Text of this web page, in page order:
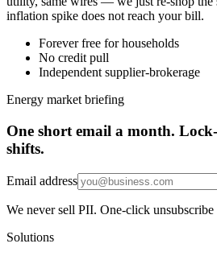
inflation spike does not reach your bill.
Forever free for households
No credit pull
Independent supplier-brokerage
Energy market briefing
One short email a month.
shifts.
Email address
We never sell PII. One-click
Solutions